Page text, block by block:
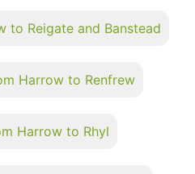
to Reigate and Banstead
Harrow to Renfrew
Harrow to Rhyl